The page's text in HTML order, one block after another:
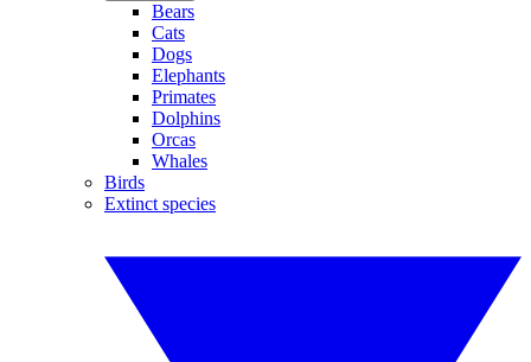
Bears
Cats
Dogs
Elephants
Primates
Dolphins
Orcas
Whales
Birds
Extinct species